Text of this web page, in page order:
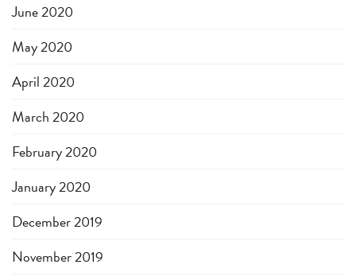
June 2020
May 2020
April 2020
March 2020
February 2020
January 2020
December 2019
November 2019